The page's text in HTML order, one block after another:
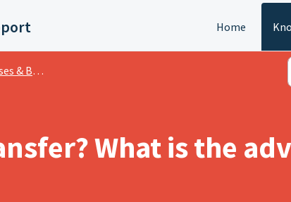
Home
Batches
What is the